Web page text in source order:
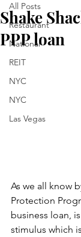
All Posts
Restaurant
National
REIT
NYC
NYC
Las Vegas
Shake
PPP loan
As we all know
Protection
business loan,
stimulus which